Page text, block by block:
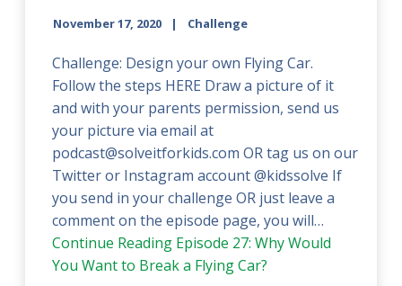
November 17, 2020 Challenge
Challenge: Design your own Flying Car.
Follow the steps HERE Draw a picture of it
and with your parents permission, send us
your picture via email at
podcast@solveitforkids.com OR tag us on our
Twitter or Instagram account @kidssolve If
you send in your challenge OR just leave a
comment on the episode page, you will…
Continue Reading Episode 27: Why Would
You Want to Break a Flying Car?